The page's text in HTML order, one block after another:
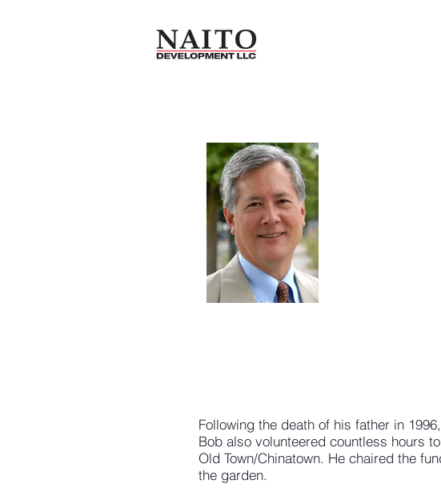
Following the death of his father in
Bob also volunteered countless hours
Old Town/Chinatown. He chaired the
the garden.